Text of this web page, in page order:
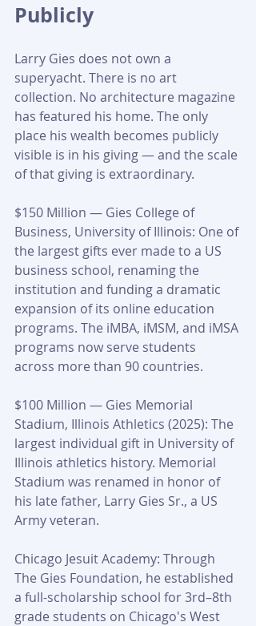
Publicly
Larry Gies does not own a
superyacht. There is no art
collection. No architecture magazine
has featured his home. The only
place his wealth becomes publicly
visible is in his giving — and the scale
of that giving is extraordinary.
$150 Million — Gies College of
Business, University of Illinois: One of
the largest gifts ever made to a US
business school, renaming the
institution and funding a dramatic
expansion of its online education
programs. The iMBA, iMSM, and iMSA
programs now serve students
across more than 90 countries.
$100 Million — Gies Memorial
Stadium, Illinois Athletics (2025): The
largest individual gift in University of
Illinois athletics history. Memorial
Stadium was renamed in honor of
his late father, Larry Gies Sr., a US
Army veteran.
Chicago Jesuit Academy: Through
The Gies Foundation, he established
a full-scholarship school for 3rd–8th
grade students on Chicago's West